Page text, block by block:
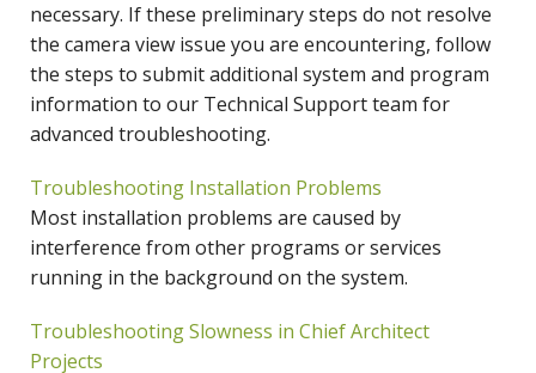
necessary. If these preliminary steps do not resolve
the camera view issue you are encountering, follow
the steps to submit additional system and program
information to our Technical Support team for
advanced troubleshooting.
Troubleshooting Installation Problems
Most installation problems are caused by
interference from other programs or services
running in the background on the system.
Troubleshooting Slowness in Chief Architect
Projects